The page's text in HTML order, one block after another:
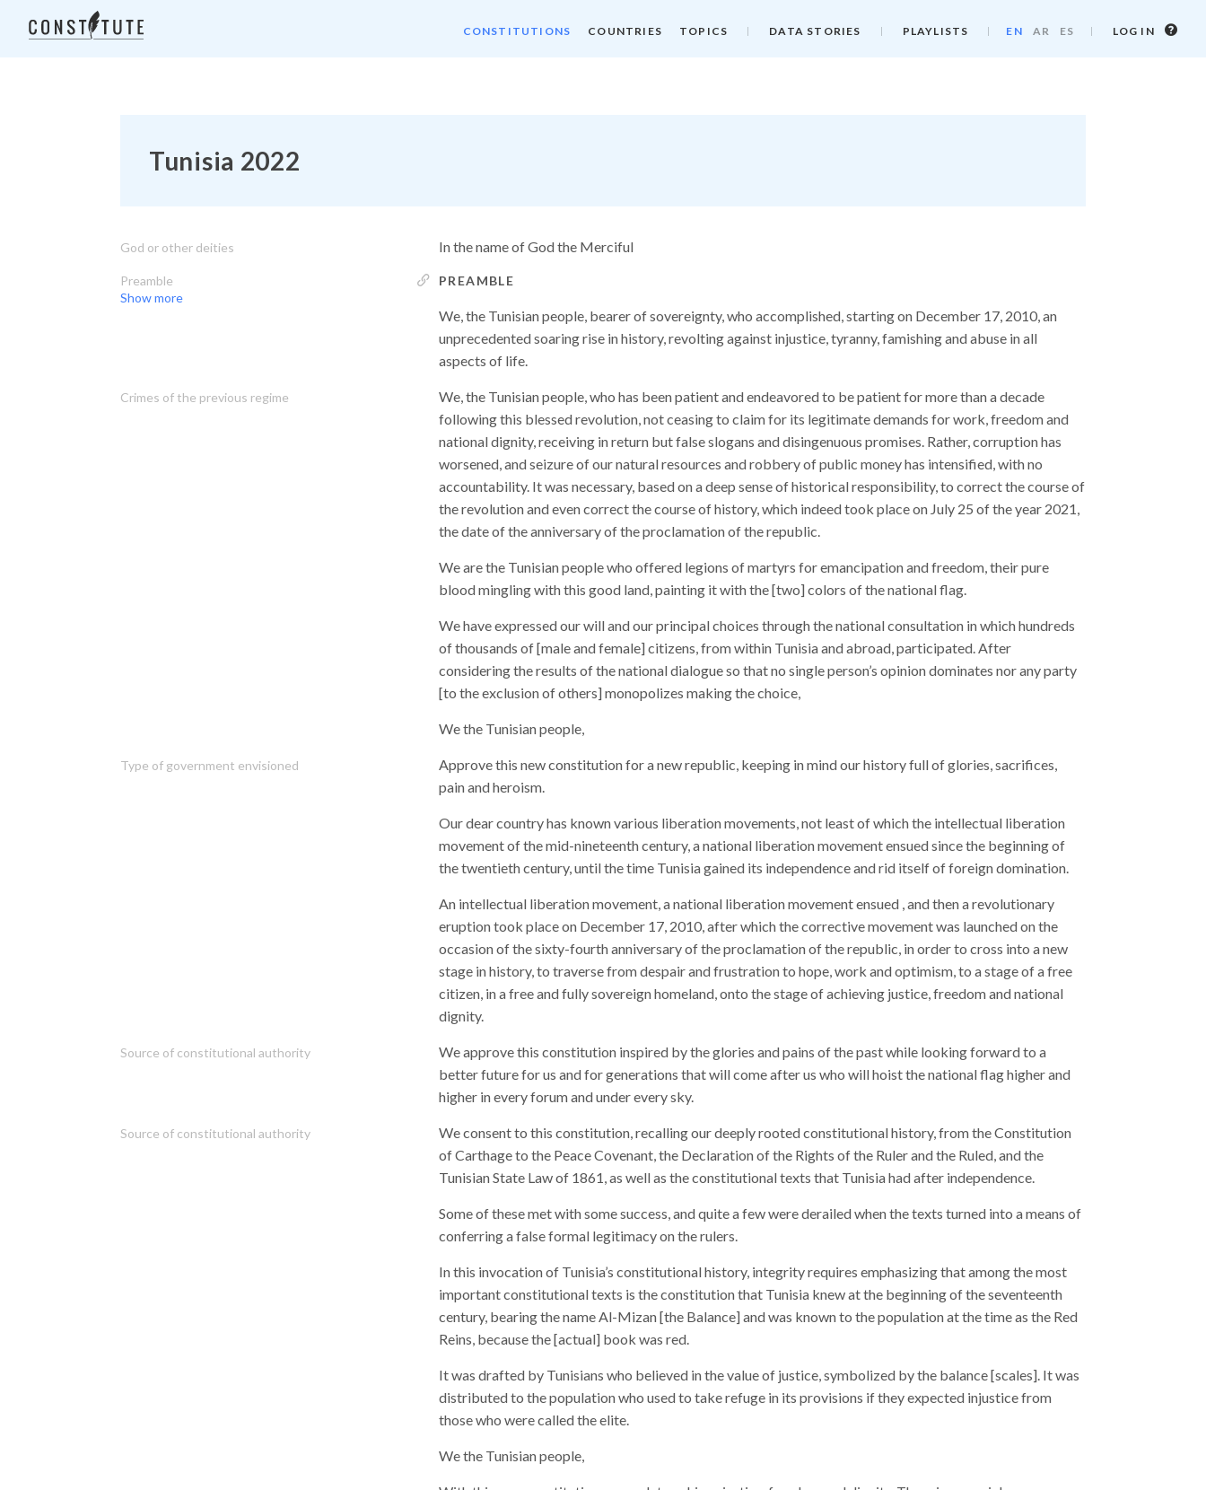
CONSTITUTIONS COUNTRIES TOPICS DATA STORIES PLAYLISTS EN AR ES LOG IN
Log
Tunisia 2022
God or other deities
Preamble
Show more
Crimes of the previous regime
Type of government envisioned
Source of constitutional authority
Source of constitutional authority
In the name of God the Merciful
PREAMBLE
We, the Tunisian people, bearer of sovereignty, who accomplished, starting on December 17, 2010, an
unprecedented soaring rise in history, revolting against injustice, tyranny, famishing and abuse in all
aspects of life.
We, the Tunisian people, who has been patient and endeavored to be patient for more than a decade
following this blessed revolution, not ceasing to claim for its legitimate demands for work, freedom and
national dignity, receiving in return but false slogans and disingenuous promises. Rather, corruption has
worsened, and seizure of our natural resources and robbery of public money has intensified, with no
accountability. It was necessary, based on a deep sense of historical responsibility, to correct the course of
the revolution and even correct the course of history, which indeed took place on July 25 of the year 2021,
the date of the anniversary of the proclamation of the republic.
We are the Tunisian people who offered legions of martyrs for emancipation and freedom, their pure
blood mingling with this good land, painting it with the [two] colors of the national flag.
We have expressed our will and our principal choices through the national consultation in which hundreds
of thousands of [male and female] citizens, from within Tunisia and abroad, participated. After
considering the results of the national dialogue so that no single person’s opinion dominates nor any party
[to the exclusion of others] monopolizes making the choice,
We the Tunisian people,
Approve this new constitution for a new republic, keeping in mind our history full of glories, sacrifices,
pain and heroism.
Our dear country has known various liberation movements, not least of which the intellectual liberation
movement of the mid-nineteenth century, a national liberation movement ensued since the beginning of
the twentieth century, until the time Tunisia gained its independence and rid itself of foreign domination.
An intellectual liberation movement, a national liberation movement ensued , and then a revolutionary
eruption took place on December 17, 2010, after which the corrective movement was launched on the
occasion of the sixty-fourth anniversary of the proclamation of the republic, in order to cross into a new
stage in history, to traverse from despair and frustration to hope, work and optimism, to a stage of a free
citizen, in a free and fully sovereign homeland, onto the stage of achieving justice, freedom and national
dignity.
We approve this constitution inspired by the glories and pains of the past while looking forward to a
better future for us and for generations that will come after us who will hoist the national flag higher and
higher in every forum and under every sky.
We consent to this constitution, recalling our deeply rooted constitutional history, from the Constitution
of Carthage to the Peace Covenant, the Declaration of the Rights of the Ruler and the Ruled, and the
Tunisian State Law of 1861, as well as the constitutional texts that Tunisia had after independence.
Some of these met with some success, and quite a few were derailed when the texts turned into a means of
conferring a false formal legitimacy on the rulers.
In this invocation of Tunisia’s constitutional history, integrity requires emphasizing that among the most
important constitutional texts is the constitution that Tunisia knew at the beginning of the seventeenth
century, bearing the name Al-Mizan [the Balance] and was known to the population at the time as the Red
Reins, because the [actual] book was red.
It was drafted by Tunisians who believed in the value of justice, symbolized by the balance [scales]. It was
distributed to the population who used to take refuge in its provisions if they expected injustice from
those who were called the elite.
We the Tunisian people,